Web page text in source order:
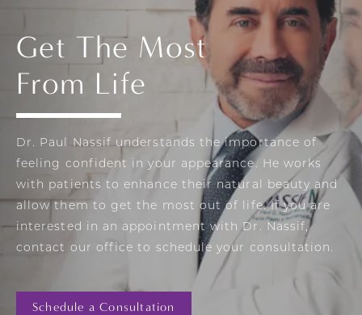
Get The Most
From Life
Dr. Paul Nassif understands the importance of
feeling confident in your appearance. He works
with patients to enhance their natural beauty and
allow them to get the most out of life. If you are
interested in an appointment with Dr. Nassif,
contact our office to schedule your consultation.
Schedule a Consultation